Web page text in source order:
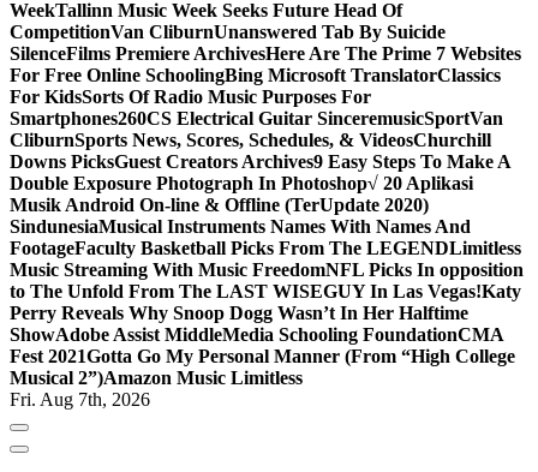
WeekTallinn Music Week Seeks Future Head Of
CompetitionVan CliburnUnanswered Tab By Suicide
SilenceFilms Premiere ArchivesHere Are The Prime 7 Websites
For Free Online SchoolingBing Microsoft TranslatorClassics
For KidsSorts Of Radio Music Purposes For
Smartphones260CS Electrical Guitar SinceremusicSportVan
CliburnSports News, Scores, Schedules, & VideosChurchill
Downs PicksGuest Creators Archives9 Easy Steps To Make A
Double Exposure Photograph In Photoshop√ 20 Aplikasi
Musik Android On-line & Offline (TerUpdate 2020)
SindunesiaMusical Instruments Names With Names And
FootageFaculty Basketball Picks From The LEGENDLimitless
Music Streaming With Music FreedomNFL Picks In opposition
to The Unfold From The LAST WISEGUY In Las Vegas!Katy
Perry Reveals Why Snoop Dogg Wasn’t In Her Halftime
ShowAdobe Assist MiddleMedia Schooling FoundationCMA
Fest 2021Gotta Go My Personal Manner (From “High College
Musical 2”)Amazon Music Limitless
Fri. Aug 7th, 2026